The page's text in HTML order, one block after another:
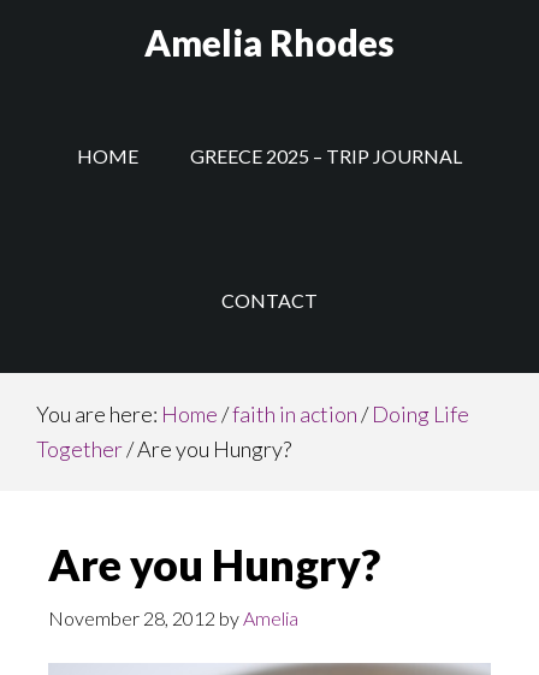
Amelia Rhodes
HOME GREECE 2025 – TRIP JOURNAL
CONTACT
You are here: Home/faith in action/ Doing Life
Together/Are you Hungry?
Are you Hungry?
November 28, 2012 byAmelia